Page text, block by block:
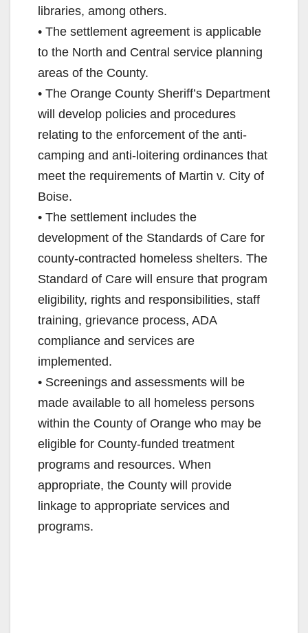
libraries, among others.
• The settlement agreement is applicable
to the North and Central service planning
areas of the County.
• The Orange County Sheriff’s Department
will develop policies and procedures
relating to the enforcement of the anti-
camping and anti-loitering ordinances that
meet the requirements of Martin v. City of
Boise.
• The settlement includes the
development of the Standards of Care for
county-contracted homeless shelters. The
Standard of Care will ensure that program
eligibility, rights and responsibilities, staff
training, grievance process, ADA
compliance and services are
implemented.
• Screenings and assessments will be
made available to all homeless persons
within the County of Orange who may be
eligible for County-funded treatment
programs and resources. When
appropriate, the County will provide
linkage to appropriate services and
programs.